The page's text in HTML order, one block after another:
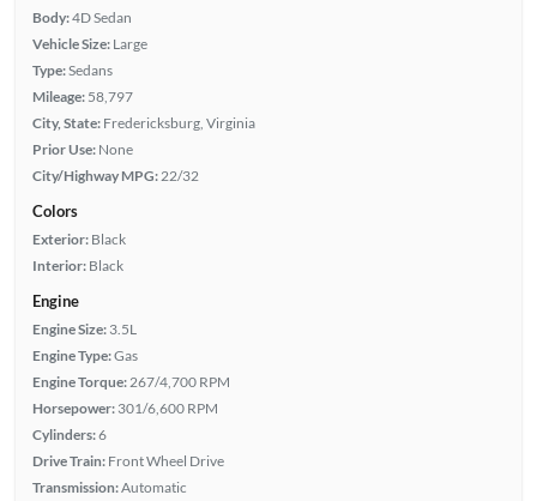
Body:4D Sedan
Vehicle Size: Large
Type:Sedans
Mileage: 58,797
City, State: Fredericksburg, Virginia
Prior Use: None
City/Highway MPG: 22/32
Colors
Exterior: Black
Interior: Black
Engine
Engine Size: 3.5L
Engine Type:Gas
Engine Torque: 267/4,700 RPM
Horsepower: 301/6,600 RPM
Cylinders:6
Drive Train: Front Wheel Drive
Transmission:Automatic